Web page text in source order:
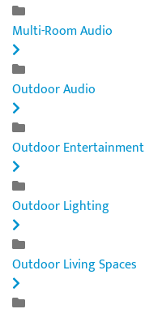
Multi-Room Audio
Outdoor Audio
Outdoor Entertainment
Outdoor Lighting
Outdoor Living Spaces